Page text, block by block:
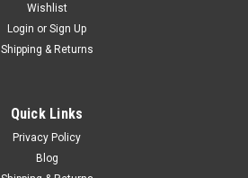
Wishlist
Login or Sign Up
Shipping & Returns
Quick Links
Privacy Policy
Blog